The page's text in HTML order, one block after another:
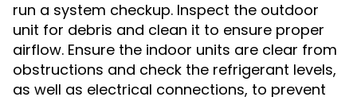
run a system checkup. Inspect the outdoor
unit for debris and clean it to ensure proper
airflow. Ensure the indoor units are clear from
obstructions and check the refrigerant levels,
as well as electrical connections, to prevent